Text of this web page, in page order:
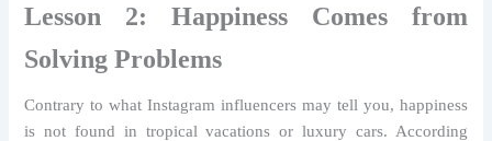
Lesson 2: Happiness Comes from
Solving Problems
Contrary to what Instagram influencers may tell you, happiness
is not found in tropical vacations or luxury cars. According